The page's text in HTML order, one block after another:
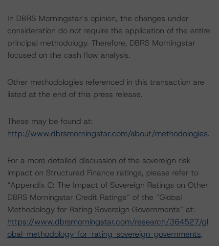
In DBRS Morningstar’s opinion, the changes under
consideration do not require the application of the entire
principal methodology. Therefore, DBRS Morningstar
focused on the cash flow analysis.
Other methodologies referenced in this transaction are
listed at the end of this press release.
These may be found at:
http://www.dbrsmorningstar.com/about/methodologies.
For a more detailed discussion of the sovereign risk
impact on Structured Finance ratings, please refer to
“Appendix C: The Impact of Sovereign Ratings on Other
DBRS Morningstar Credit Ratings” of the “Global
Methodology for Rating Sovereign Governments” at:
https://www.dbrsmorningstar.com/research/364527/gl
obal-methodology-for-rating-sovereign-governments.